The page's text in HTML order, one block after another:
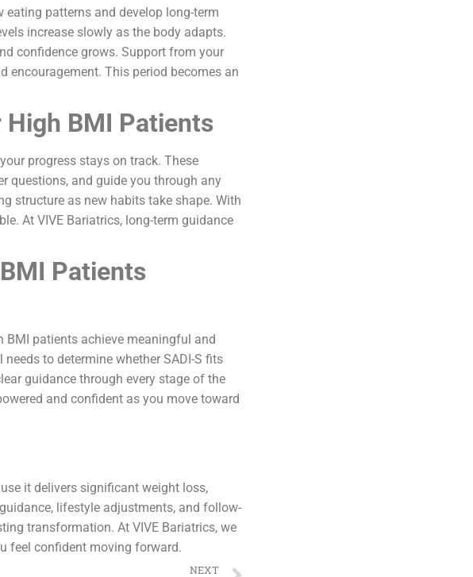
eating patterns and develop long-term
increase slowly as the body adapts.
confidence grows. Support from your
encouragement. This period becomes an
BMI Patients
progress stays on track. These
questions, and guide you through any
structure as new habits take shape. With
At VIVE Bariatrics, long-term guidance
Patients
BMI patients achieve meaningful and
to determine whether SADI-S fits
guidance through every stage of the
and confident as you move toward
it delivers significant weight loss,
lifestyle adjustments, and follow-
transformation. At VIVE Bariatrics, we
feel confident moving forward.
NEXT